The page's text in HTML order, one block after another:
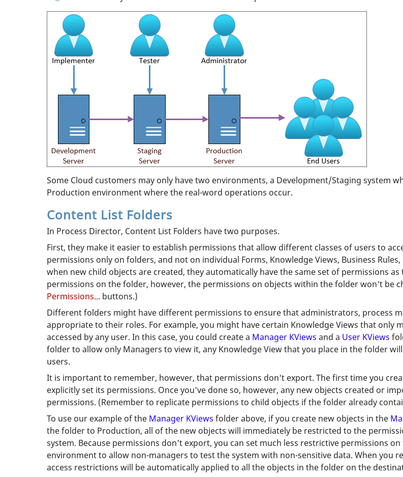
Some Cloud customers may only have two environments, a Development/Staging system
Production environment where the real-word operations occur.
Content List Folders
In Process Director, Content List Folders have two purposes.
First, they make it easier to establish permissions that allow different classes of users to
permissions only on folders, and not on individual Forms, Knowledge Views, Business
when new child objects are created, they automatically have the same set of permissions
permissions on the folder, however, the permissions on objects within the folder won't be
Permissions... buttons.)
Different folders might have different permissions to ensure that administrators, process
appropriate to their roles. For example, you might have certain Knowledge Views that only
accessed by any user. In this case, you could create a Manager KViews and a User KViews
folder to allow only Managers to view it, any Knowledge View that you place in the folder
users.
It is important to remember, however, that permissions don't export. The first time you
explicitly set its permissions. Once you've done so, however, any new objects created or
permissions. (Remember to replicate permissions to child objects if the folder already
To use our example of the Manager KViews folder above, if you create new objects in the
the folder to Production, all of the new objects will immediately be restricted to the
system. Because permissions don't export, you can set much less restrictive permissions on
environment to allow non-managers to test the system with non-sensitive data. When
access restrictions will be automatically applied to all the objects in the folder on the